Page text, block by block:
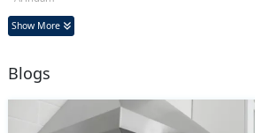
Show More
Blogs